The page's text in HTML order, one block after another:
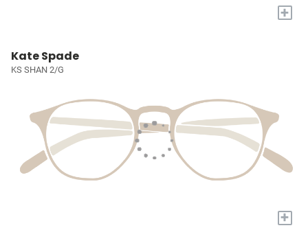
+
Kate Spade
KS SHAN 2/G
+